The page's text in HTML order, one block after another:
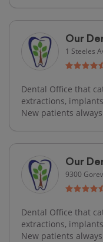
Our
1 Steeles
Dental Office that
extractions,
New patients
Our
9300
Dental Office that
extractions,
New patients